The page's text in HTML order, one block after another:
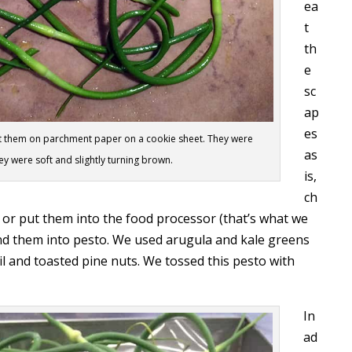
on parchment paper on a cookie sheet. They were
were soft and slightly turning brown.
ea
t
th
e
sc
ap
es
as
is,
ch
put them into the food processor (that’s what we
them into pesto. We used arugula and kale greens
toasted pine nuts. We tossed this pesto with
In
ad